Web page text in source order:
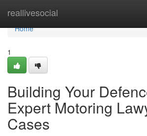
reallivesocial
Home
Home
1
Building Your
Expert Motoring
Cases